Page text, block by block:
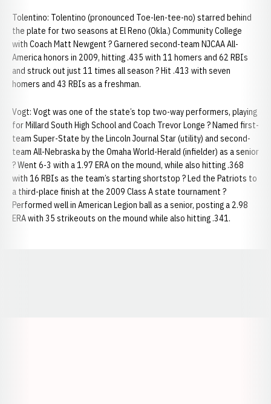
Tolentino: Tolentino (pronounced Toe-len-tee-no) starred behind
the plate for two seasons at El Reno (Okla.) Community College
with Coach Matt Newgent ? Garnered second-team NJCAA All-
America honors in 2009, hitting .435 with 11 homers and 62 RBIs
and struck out just 11 times all season ? Hit .413 with seven
homers and 43 RBIs as a freshman.
Vogt: Vogt was one of the state’s top two-way performers, playing
for Millard South High School and Coach Trevor Longe ? Named first-
team Super-State by the Lincoln Journal Star (utility) and second-
team All-Nebraska by the Omaha World-Herald (infielder) as a senior
? Went 6-3 with a 1.97 ERA on the mound, while also hitting .368
with 16 RBIs as the team’s starting shortstop ? Led the Patriots to
a third-place finish at the 2009 Class A state tournament ?
Performed well in American Legion ball as a senior, posting a 2.98
ERA with 35 strikeouts on the mound while also hitting .341.